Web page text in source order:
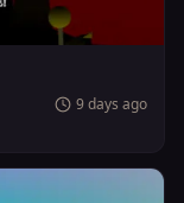
9 days ago